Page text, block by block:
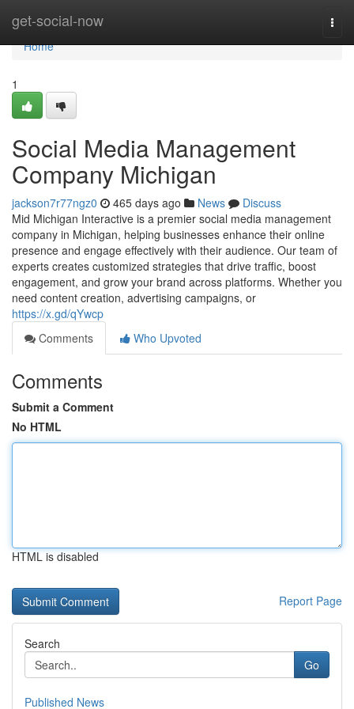
get-social-now
Home
Home
1
Social Media Management
Company Michigan
jackson7r77ngz0 465 days ago News
Discuss
Mid Michigan Interactive is a premier social media management
company in Michigan, helping businesses enhance their online
presence and engage effectively with their audience. Our team of
experts creates customized strategies that drive traffic, boost
engagement, and grow your brand across platforms. Whether you
need content creation, advertising campaigns, or
https://x.gd/qYwcp
Comments
Who Upvoted
Comments
Submit a Comment
No HTML
HTML is disabled
Report Page
Search
Go
Published News